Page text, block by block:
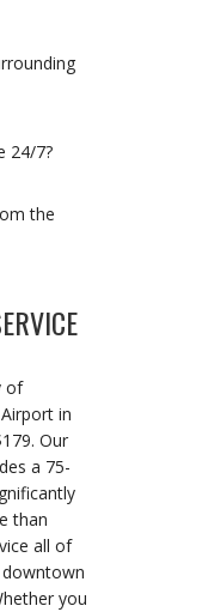
24/7?
the
of
in
Our
a 75-
than
all of
you